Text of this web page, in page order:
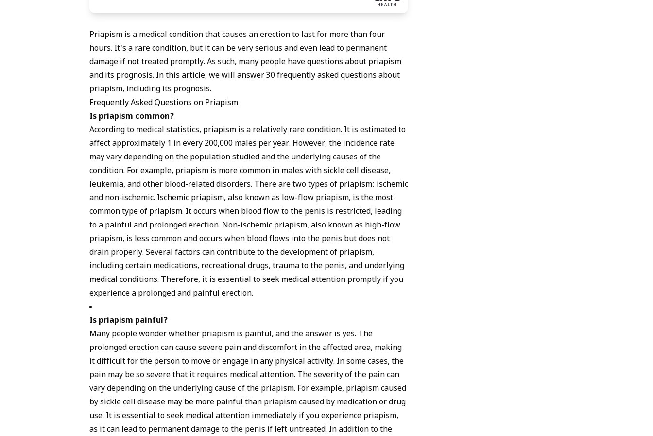
Priapism is a medical condition that causes an erection to last for more than four
hours. It's a rare condition, but it can be very serious and even lead to permanent
damage if not treated promptly. As such, many people have questions about priapism
and its prognosis. In this article, we will answer 30 frequently asked questions about
priapism, including its prognosis.
Frequently Asked Questions on Priapism
Is priapism common?
According to medical statistics, priapism is a relatively rare condition. It is estimated to
affect approximately 1 in every 200,000 males per year. However, the incidence rate
may vary depending on the population studied and the underlying causes of the
condition. For example, priapism is more common in males with sickle cell disease,
leukemia, and other blood-related disorders. There are two types of priapism: ischemic
and non-ischemic. Ischemic priapism, also known as low-flow priapism, is the most
common type of priapism. It occurs when blood flow to the penis is restricted, leading
to a painful and prolonged erection. Non-ischemic priapism, also known as high-flow
priapism, is less common and occurs when blood flows into the penis but does not
drain properly. Several factors can contribute to the development of priapism,
including certain medications, recreational drugs, trauma to the penis, and underlying
medical conditions. Therefore, it is essential to seek medical attention promptly if you
experience a prolonged and painful erection.
Is priapism painful?
Many people wonder whether priapism is painful, and the answer is yes. The
prolonged erection can cause severe pain and discomfort in the affected area, making
it difficult for the person to move or engage in any physical activity. In some cases, the
pain may be so severe that it requires medical attention. The severity of the pain can
vary depending on the underlying cause of the priapism. For example, priapism caused
by sickle cell disease may be more painful than priapism caused by medication or drug
use. It is essential to seek medical attention immediately if you experience priapism,
as it can lead to permanent damage to the penis if left untreated. In addition to the